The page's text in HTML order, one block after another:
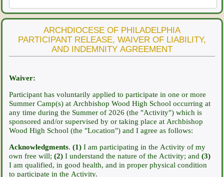
ARCHDIOCESE OF PHILADELPHIA
PARTICIPANT RELEASE, WAIVER OF LIABILITY,
AND INDEMNITY AGREEMENT
Waiver:
Participant has voluntarily applied to participate in one or more
Summer Camp(s) at Archbishop Wood High School occurring at
any time during the Summer of 2026 (the "Activity") which is
sponsored and/or supervised by or taking place at Archbishop
Wood High School (the "Location") and I agree as follows:
Acknowledgments.(1) I am participating in the Activity of my
own free will;(2) I understand the nature of the Activity; and(3)
I am qualified, in good health, and in proper physical condition
to participate in the Activity.